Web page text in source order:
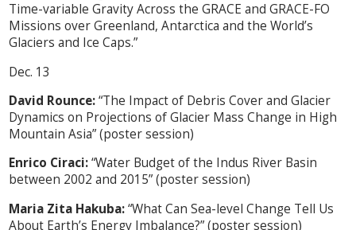
Time-variable Gravity Across the GRACE and GRACE-FO
Missions over Greenland, Antarctica and the World’s
Glaciers and Ice Caps.”
Dec. 13
David Rounce:“The Impact of Debris Cover and Glacier
Dynamics on Projections of Glacier Mass Change in High
Mountain Asia” (poster session)
Enrico Ciraci:“Water Budget of the Indus River Basin
between 2002 and 2015” (poster session)
Maria Zita Hakuba:“What Can Sea-level Change Tell Us
About Earth’s Energy Imbalance?” (poster session)